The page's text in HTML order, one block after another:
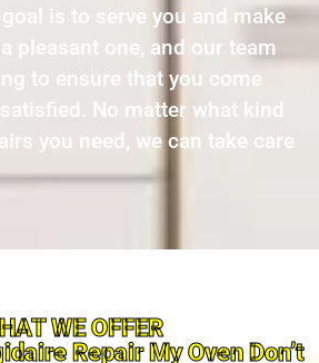
is to serve you and make
pleasant one, and our team
to ensure that you come
No matter what kind
you need, we can take care
WE OFFER
Repair My Oven Don’t